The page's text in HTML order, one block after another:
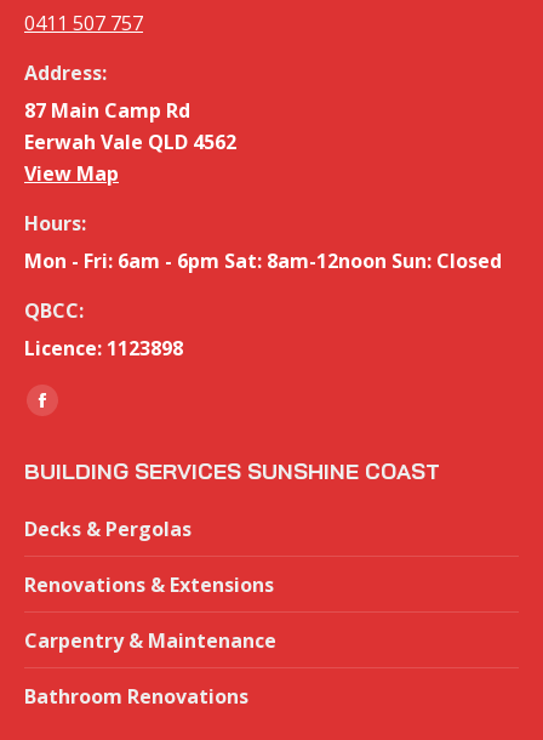
0411 507 757
Address:
87 Main Camp Rd
Eerwah Vale QLD 4562
View Map
Hours:
Mon - Fri: 6am - 6pm Sat: 8am-12noon Sun: Closed
QBCC:
Licence: 1123898
Find us on:
Facebook
opens
new
window
BUILDING SERVICES SUNSHINE COAST
Decks & Pergolas
Renovations & Extensions
Carpentry & Maintenance
Bathroom Renovations